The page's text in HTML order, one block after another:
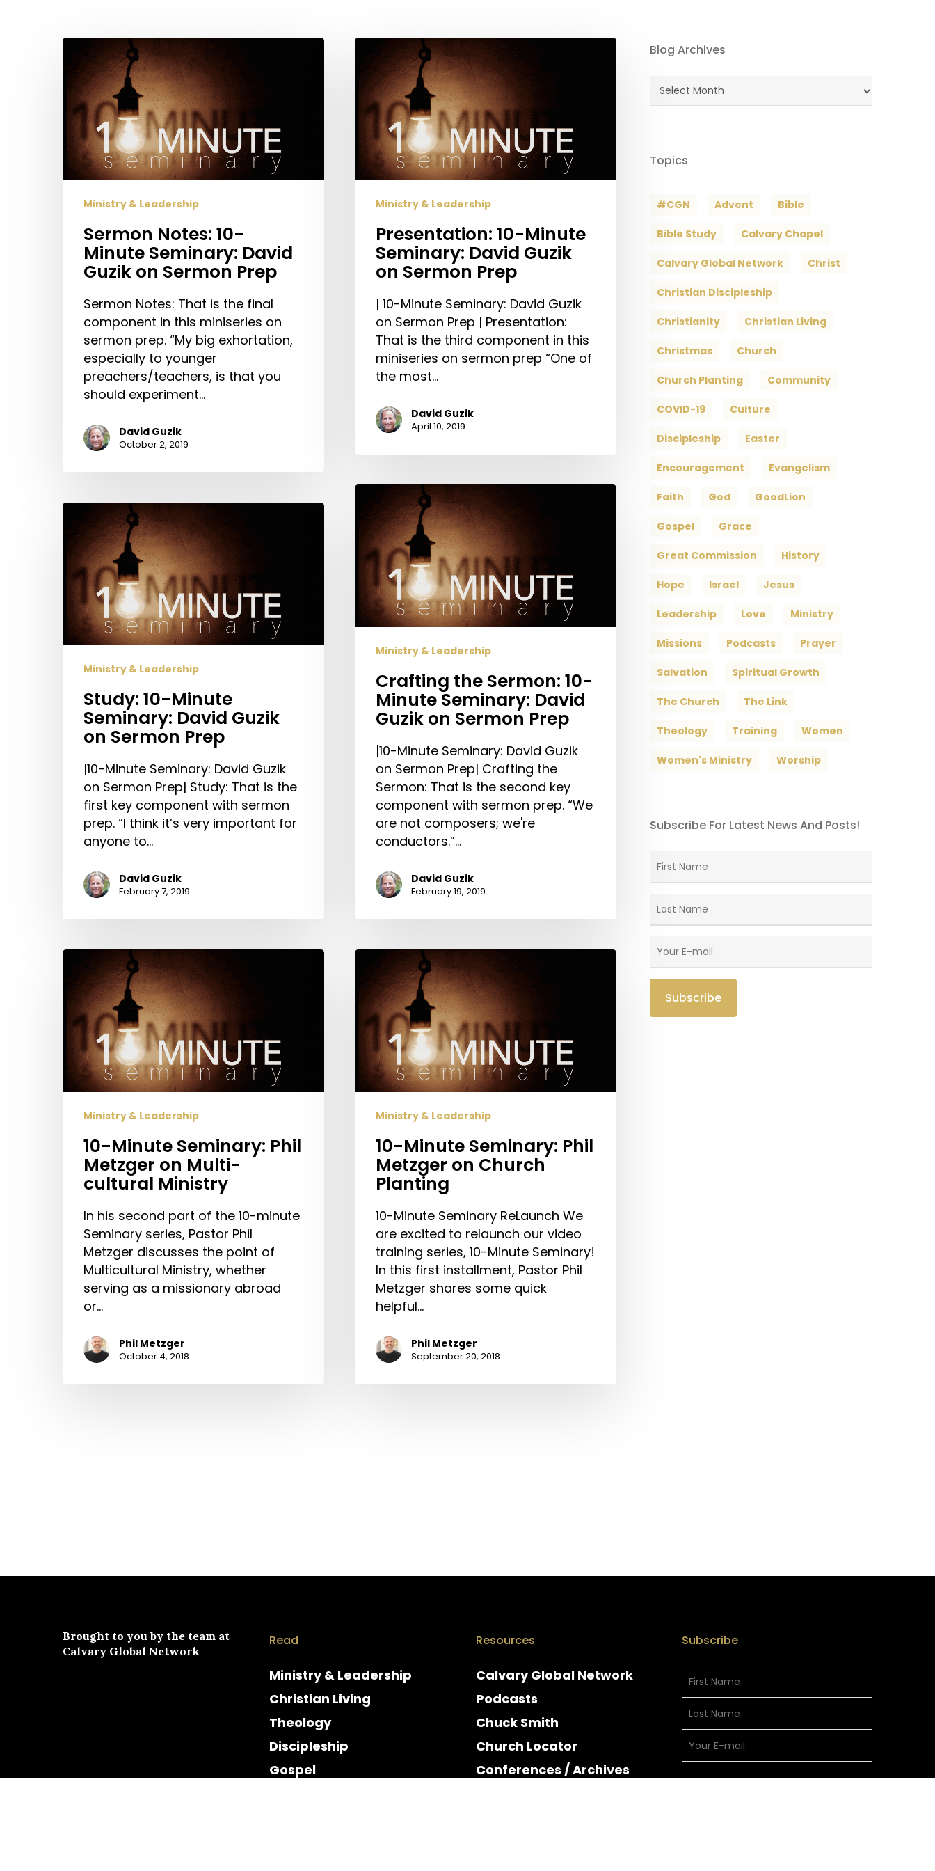
Hit enter to search or ESC to close
Sermon
Notes:
10-
Minute
Seminary:
David
Guzik
on
PrepMinistry & Leadership
Sermon Notes: 10-
Minute Seminary: David
Guzik on Sermon Prep
Sermon Notes: That is the final
component in this miniseries on
sermon prep. “My big exhortation,
especially to younger
preachers/teachers, is that you
should experiment…
David Guzik
October 2, 2019
Presentation:
Minute
Seminary:
David
Guzik
on
Sermon
Ministry & Leadership
Presentation: 10-Minute
Seminary: David Guzik
on Sermon Prep
| 10-Minute Seminary: David Guzik
on Sermon Prep | Presentation:
That is the third component in this
miniseries on sermon prep “One of
the most…
David Guzik
April 10, 2019
Crafting
Sermon:
10-
Minute
Seminary:
David
Guzik
Sermon
Prep
Ministry & Leadership
Crafting the Sermon: 10-
Minute Seminary: David
Guzik on Sermon Prep
|10-Minute Seminary: David Guzik
on Sermon Prep| Crafting the
Sermon: That is the second key
component with sermon prep. “We
are not composers; we're
conductors.”…
David Guzik
February 19, 2019
Study:
Minute
Seminary:
David
Guzik
on
Sermon
Ministry & Leadership
Study: 10-Minute
Seminary: David Guzik
on Sermon Prep
|10-Minute Seminary: David Guzik
on Sermon Prep| Study: That is the
first key component with sermon
prep. “I think it’s very important for
anyone to…
David Guzik
February 7, 2019
10-
Minute
Seminary:
Phil
Metzger
on
Multi-
cultural
Ministry & Leadership
10-Minute Seminary: Phil
Metzger on Multi-
cultural Ministry
In his second part of the 10-minute
Seminary series, Pastor Phil
Metzger discusses the point of
Multicultural Ministry, whether
serving as a missionary abroad
or…
Phil Metzger
October 4, 2018
10-
Minute
Seminary:
Phil
Metzger
on
Church
Planting
Ministry & Leadership
10-Minute Seminary: Phil
Metzger on Church
Planting
10-Minute Seminary ReLaunch We
are excited to relaunch our video
training series, 10-Minute Seminary!
In this first installment, Pastor Phil
Metzger shares some quick
helpful…
Phil Metzger
September 20, 2018
Blog Archives
Blog
Topics
#CGN Advent Bible
Bible Study Calvary Chapel
Calvary Global Network Christ
Christian Discipleship
Christianity Christian Living
Christmas Church
Church Planting Community
COVID-19 Culture
Discipleship Easter
Encouragement Evangelism
Faith God GoodLion
Gospel Grace
Great Commission History
Hope Israel Jesus
Leadership Love Ministry
Missions Podcasts Prayer
Salvation Spiritual Growth
The Church The Link
Theology Training Women
Women's Ministry Worship
Subscribe For Latest News And Posts!
Brought to you by the team at
Calvary Global Network
Read
Ministry & Leadership
Christian Living
Theology
Discipleship
Gospel
Resources
Calvary Global Network
Podcasts
Chuck Smith
Church Locator
Conferences / Archives
Subscribe